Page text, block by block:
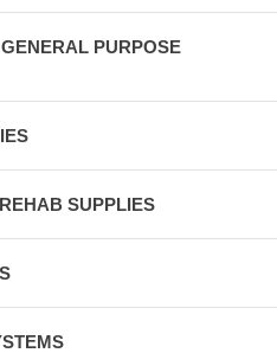
PURPOSE
SUPPLIES